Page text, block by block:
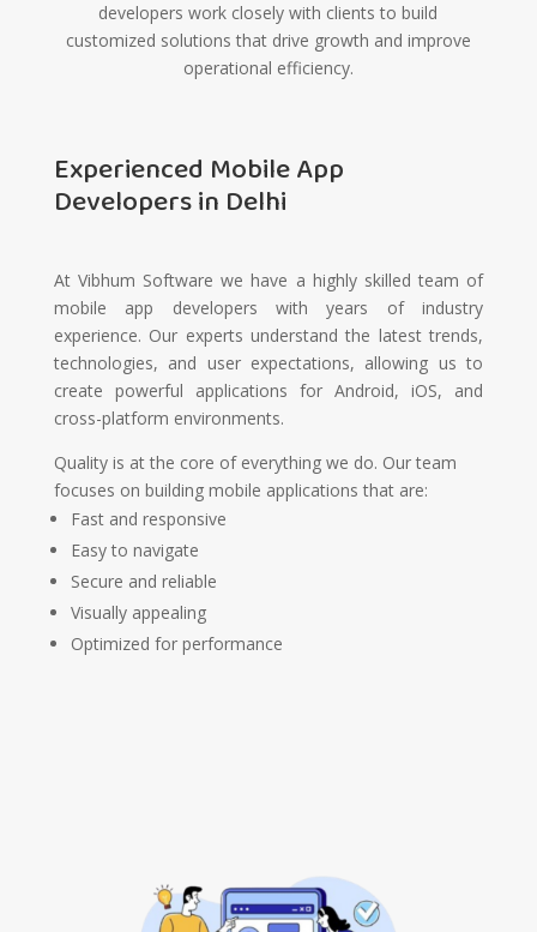
developers work closely with clients to build
customized solutions that drive growth and improve
operational efficiency.
Experienced Mobile App
Developers in Delhi
At Vibhum Software we have a highly skilled team of
mobile app developers with years of industry
experience. Our experts understand the latest trends,
technologies, and user expectations, allowing us to
create powerful applications for Android, iOS, and
cross-platform environments.
Quality is at the core of everything we do. Our team
focuses on building mobile applications that are:
Fast and responsive
Easy to navigate
Secure and reliable
Visually appealing
Optimized for performance